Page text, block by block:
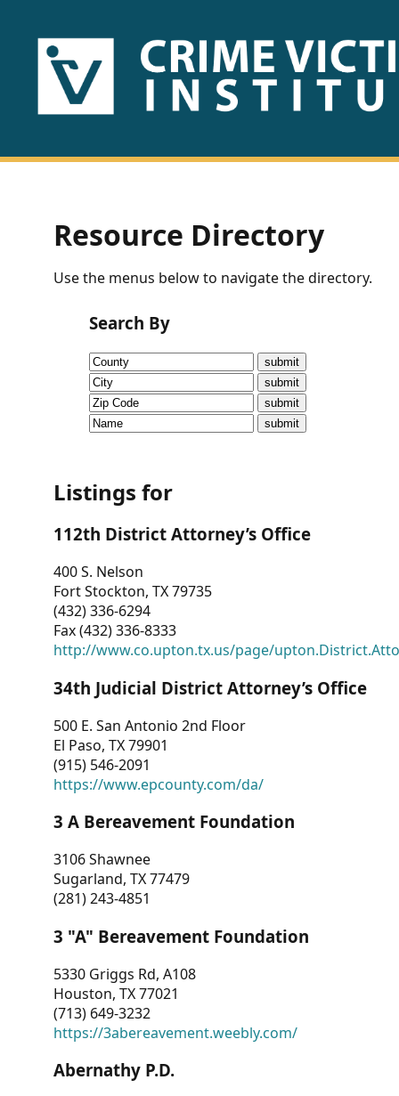
HOME
US
Fact
Sheets
Research
Briefs!
CVI
Talks/Webinars
Dashboard
Other
RESOURCES
CONTACT
US
Resource Directory
Use the menus below to navigate the directory.
Search By
Listings for
112th District Attorney’s Office
400 S. Nelson
Fort Stockton, TX 79735
(432) 336-6294
Fax (432) 336-8333
http://www.co.upton.tx.us/page/
34th Judicial District Attorney’s Office
500 E. San Antonio 2nd Floor
El Paso, TX 79901
(915) 546-2091
https://www.epcounty.com/da/
3 A Bereavement Foundation
3106 Shawnee
Sugarland, TX 77479
(281) 243-4851
3 "A" Bereavement Foundation
5330 Griggs Rd, A108
Houston, TX 77021
(713) 649-3232
https://3abereavement.weebly.com/
Abernathy P.D.